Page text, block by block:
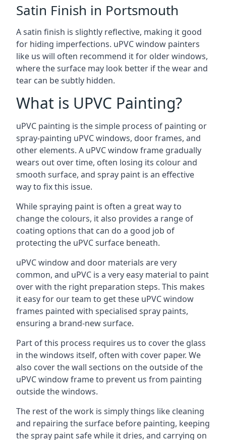
Satin Finish in Portsmouth
A satin finish is slightly reflective, making it good
for hiding imperfections. uPVC window painters
like us will often recommend it for older windows,
where the surface may look better if the wear and
tear can be subtly hidden.
What is UPVC Painting?
uPVC painting is the simple process of painting or
spray-painting uPVC windows, door frames, and
other elements. A uPVC window frame gradually
wears out over time, often losing its colour and
smooth surface, and spray paint is an effective
way to fix this issue.
While spraying paint is often a great way to
change the colours, it also provides a range of
coating options that can do a good job of
protecting the uPVC surface beneath.
uPVC window and door materials are very
common, and uPVC is a very easy material to paint
over with the right preparation steps. This makes
it easy for our team to get these uPVC window
frames painted with specialised spray paints,
ensuring a brand-new surface.
Part of this process requires us to cover the glass
in the windows itself, often with cover paper. We
also cover the wall sections on the outside of the
uPVC window frame to prevent us from painting
outside the windows.
The rest of the work is simply things like cleaning
and repairing the surface before painting, keeping
the spray paint safe while it dries, and carrying on